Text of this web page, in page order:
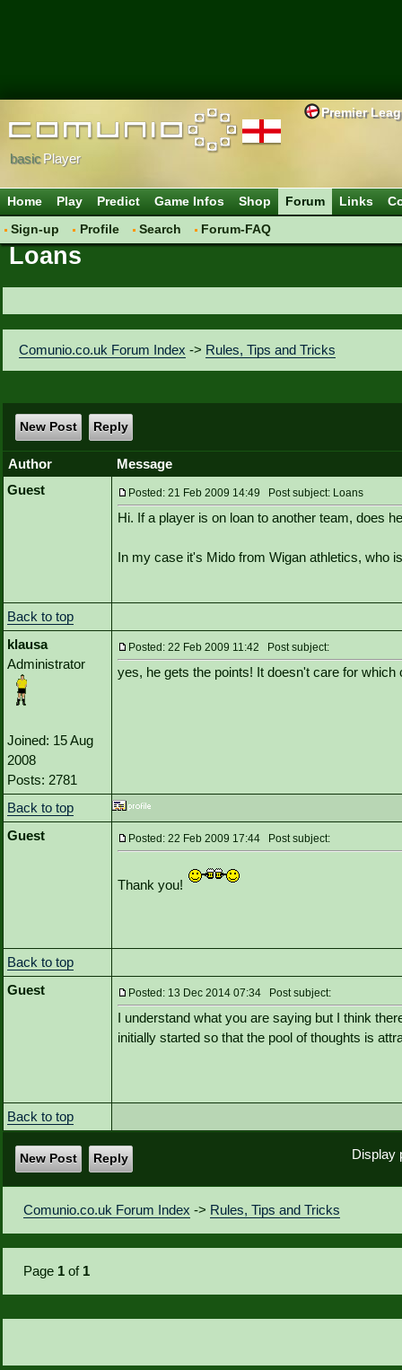
Premier
basicPlayer
Home Play Predict Game Infos Shop
Forum
Sign-up
Profile Search Forum-FAQ
Links
Loans
Comunio.co.uk Forum Index -> Rules, Tips and Tricks
New Post Reply
Author
Message
Guest
Posted: 21 Feb 2009 14:49 Post subject: Loans
Hi. If a player is on loan to another team, does
In my case it's Mido from Wigan athletics, who
Back to top
klausa
Administrator
Joined: 15 Aug
2008
Posts: 2781
Posted: 22 Feb 2009 11:42 Post subject:
yes, he gets the points! It doesn't care for which
Back to top
Guest
Posted: 22 Feb 2009 17:44 Post subject:
Thank you!
Back to top
Guest
Posted: 13 Dec 2014 07:34 Post subject:
I understand what you are saying but I think
initially started so that the pool of thoughts is
Back to top
Display
New Post Reply
Comunio.co.uk Forum Index -> Rules, Tips and Tricks
Page 1 of 1